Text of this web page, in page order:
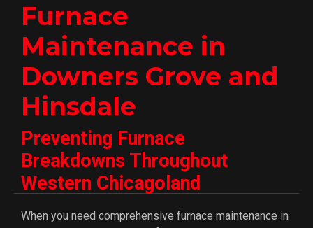
Furnace
Maintenance in
Downers Grove and
Hinsdale
Preventing Furnace
Breakdowns Throughout
Western Chicagoland
When you need comprehensive furnace maintenance in